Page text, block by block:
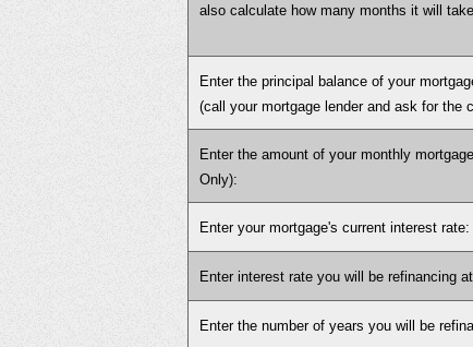
also calculate how many months it will
Enter the principal balance of your
(call your mortgage lender and ask for the
Enter the amount of your monthly
Only):
Enter your mortgage's current interest rate:
Enter interest rate you will be refinancing
Enter the number of years you will be